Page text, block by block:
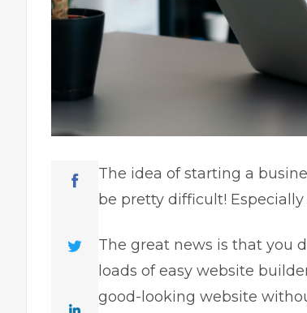
The idea of starting a
be pretty difficult!
The great news is that you
loads of easy website
good-looking website